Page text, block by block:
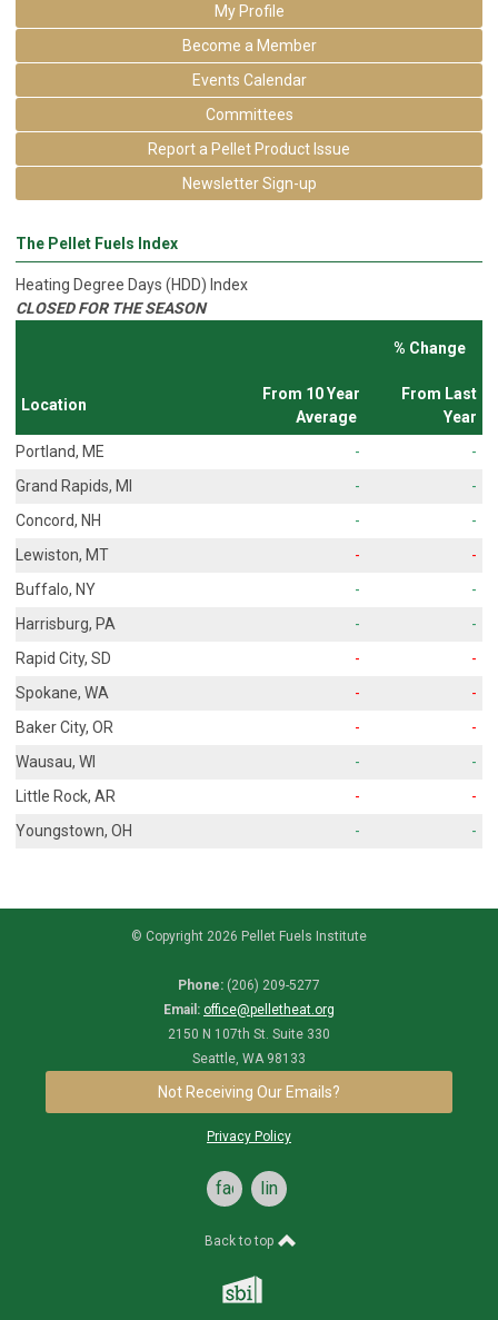
My Profile
Become a Member
Events Calendar
Committees
Report a Pellet Product Issue
Newsletter Sign-up
The Pellet Fuels Index
Heating Degree Days (HDD) Index
CLOSED FOR THE SEASON
% Change
Location
From 10 Year
Average
From Last
Year
Portland, ME
-
-
Grand Rapids, MI
-
-
Concord, NH
-
-
Lewiston, MT
-
-
Buffalo, NY
-
-
Harrisburg, PA
-
-
Rapid City, SD
-
-
Spokane, WA
-
-
Baker City, OR
-
-
Wausau, WI
-
-
Little Rock, AR
-
-
Youngstown, OH
- -
© Copyright 2026 Pellet Fuels Institute
Phone: (206) 209-5277
Email: office@pelletheat.org
2150 N 107th St. Suite 330
Seattle, WA 98133
Not Receiving Our Emails?
Privacy Policy
facebooklinkedin
Back to top